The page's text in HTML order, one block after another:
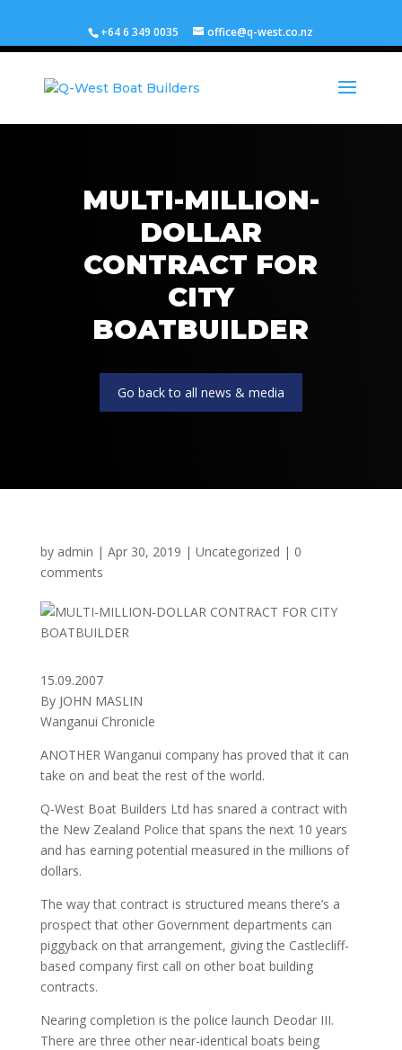
+64 6 349 0035 office@q-west.co.nz
MULTI-MILLION-
DOLLAR
CONTRACT FOR
CITY
BOATBUILDER
Go back to all news & media
by admin | Apr 30, 2019 | Uncategorized | 0
comments
15.09.2007
By JOHN MASLIN
Wanganui Chronicle
ANOTHER Wanganui company has proved that it can
take on and beat the rest of the world.
Q-West Boat Builders Ltd has snared a contract with
the New Zealand Police that spans the next 10 years
and has earning potential measured in the millions of
dollars.
The way that contract is structured means there’s a
prospect that other Government departments can
piggyback on that arrangement, giving the Castlecliff-
based company first call on other boat building
contracts.
Nearing completion is the police launch Deodar III.
There are three other near-identical boats being